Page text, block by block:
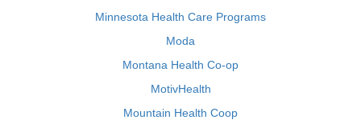
Minnesota Health Care Programs
Moda
Montana Health Co-op
MotivHealth
Mountain Health Coop